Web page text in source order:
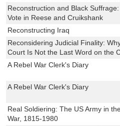
Reconstruction and Black
Vote in Reese and Cruikshank
Reconstructing Iraq
Reconsidering Judicial Finality:
Court Is Not the Last Word on the
A Rebel War Clerk's Diary
A Rebel War Clerk's Diary
Real Soldiering: The US Army in
War, 1815-1980